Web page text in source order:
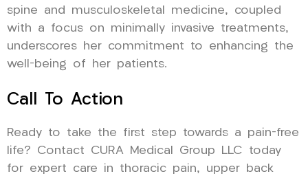
spine and musculoskeletal medicine, coupled
with a focus on minimally invasive treatments,
underscores her commitment to enhancing the
well-being of her patients.
Call To Action
Ready to take the first step towards a pain-free
life? Contact CURA Medical Group LLC today
for expert care in thoracic pain, upper back